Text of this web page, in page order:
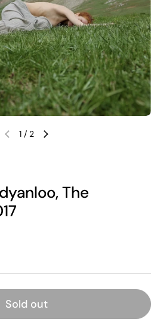
Previous slideNext slide
1/ 2
The
Sold out